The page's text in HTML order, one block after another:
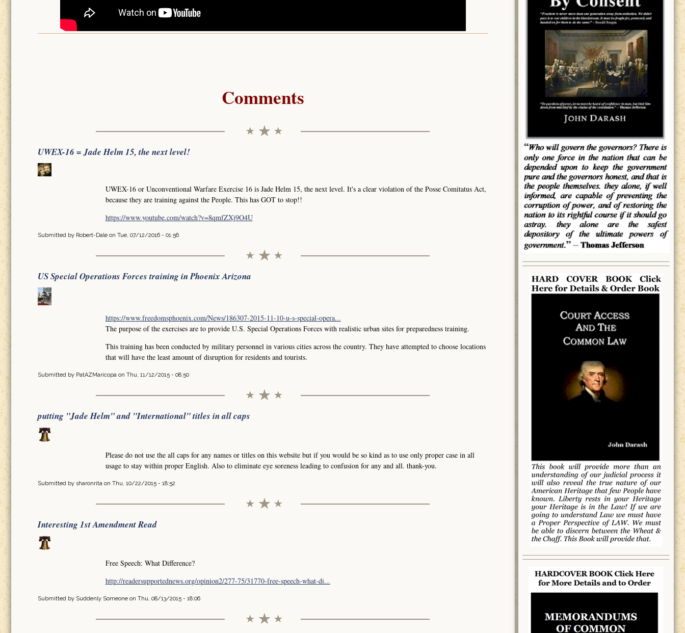
Comments
UWEX-16 = Jade Helm 15, the next level!
UWEX-16 or Unconventional Warfare Exercise 16 is Jade Helm 15, the next level. It's a clear violation of the Posse Comitatus Act,
because they are training against the People. This has GOT to stop!!
https://www.youtube.com/watch?v=8qmfZXj9O4U
Submitted by Robert-Dale on Tue, 07/12/2016 - 01:56
US Special Operations Forces training in Phoenix Arizona
https://www.freedomsphoenix.com/News/186307-2015-11-10-u-s-special-opera...
The purpose of the exercises are to provide U.S. Special Operations Forces with realistic urban sites for preparedness training.
This training has been conducted by military personnel in various cities across the country. They have attempted to choose locations
that will have the least amount of disruption for residents and tourists.
Submitted by PatAZMaricopa on Thu, 11/12/2015 - 08:50
putting "Jade Helm" and "International" titles in all caps
Please do not use the all caps for any names or titles on this website but if you would be so kind as to use only proper case in all
usage to stay within proper English. Also to eliminate eye soreness leading to confusion for any and all. thank-you.
Submitted by sharonrita on Thu, 10/22/2015 - 18:52
Interesting 1st Amendment Read
Free Speech: What Difference?
http://readersupportednews.org/opinion2/277-75/31770-free-speech-what-di...
Submitted by Suddenly Someone on Thu, 08/13/2015 - 18:06